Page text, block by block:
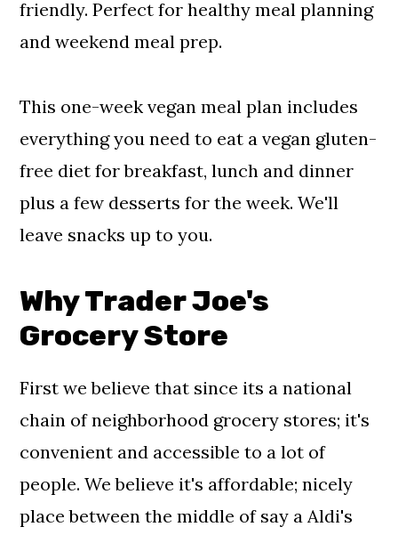
friendly. Perfect for healthy meal planning
and weekend meal prep.
This one-week vegan meal plan includes
everything you need to eat a vegan gluten-
free diet for breakfast, lunch and dinner
plus a few desserts for the week. We'll
leave snacks up to you.
Why Trader Joe's
Grocery Store
First we believe that since its a national
chain of neighborhood grocery stores; it's
convenient and accessible to a lot of
people. We believe it's affordable; nicely
place between the middle of say a Aldi's